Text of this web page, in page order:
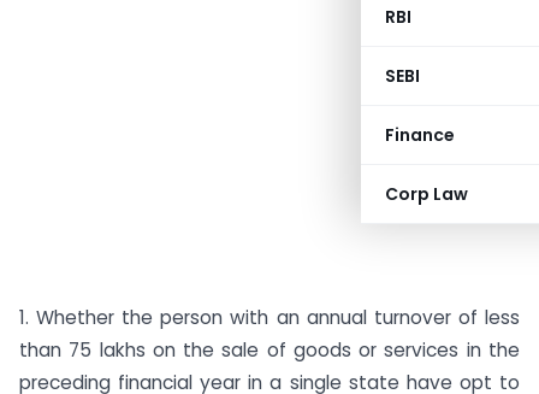
RBI
SEBI
Finance
Corp Law
1. Whether the person with an annual turnover of less
than 75 lakhs on the sale of goods or services in the
preceding financial year in a single state have opt to